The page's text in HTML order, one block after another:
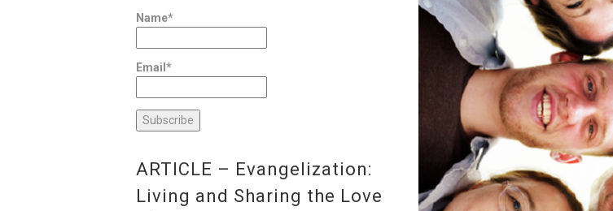
Name*
Email*
ARTICLE – Evangelization:
Living and Sharing the Love